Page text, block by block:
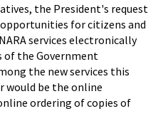
the President's request
opportunities for citizens and
services electronically
of the Government
the new services this
would be the online
ordering of copies of